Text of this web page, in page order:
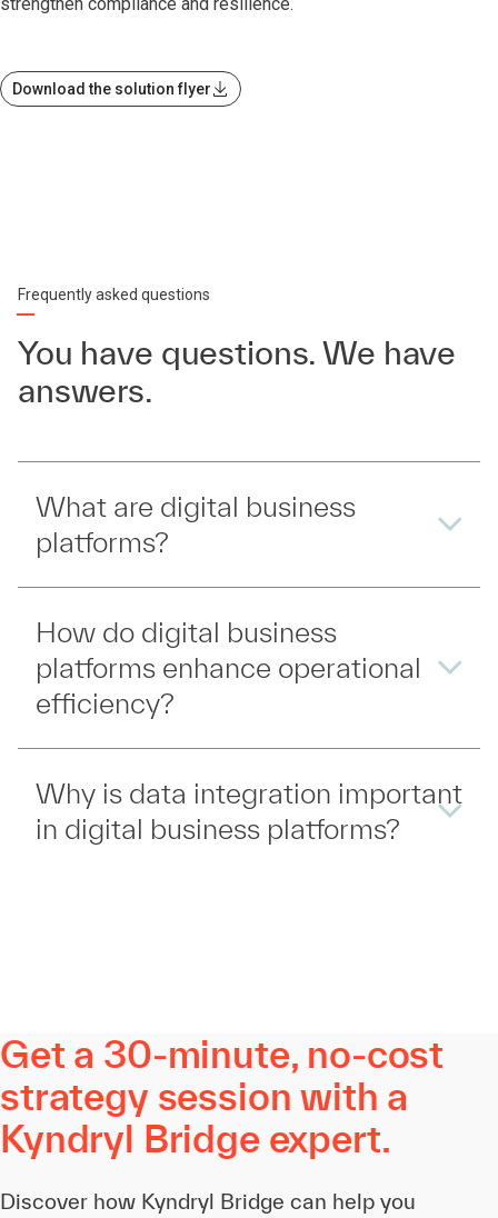
Download the solution flyer
Frequently asked questions
You have questions. We have
answers.
What are digital business
platforms?
How do digital business
platforms enhance operational
efficiency?
Why is data integration important
in digital business platforms?
Get a 30-minute, no-cost
strategy session with a
Kyndryl Bridge expert.
Discover how Kyndryl Bridge can help you